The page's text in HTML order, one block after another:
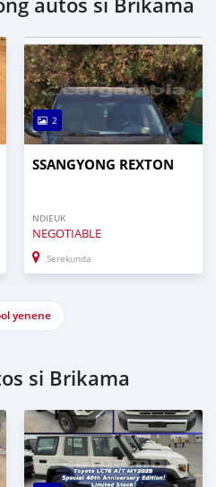
autos si Brikama
2
SSANGYONG REXTON
NDIEUK
NEGOTIABLE
Serekunda
yenene
si Brikama